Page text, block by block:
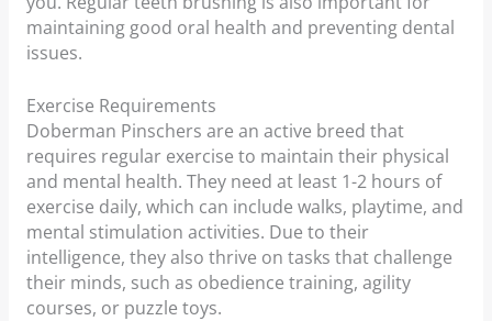
maintaining good oral health and preventing dental
issues.
Exercise Requirements
Doberman Pinschers are an active breed that
requires regular exercise to maintain their physical
and mental health. They need at least 1-2 hours of
exercise daily, which can include walks, playtime, and
mental stimulation activities. Due to their
intelligence, they also thrive on tasks that challenge
their minds, such as obedience training, agility
courses, or puzzle toys.